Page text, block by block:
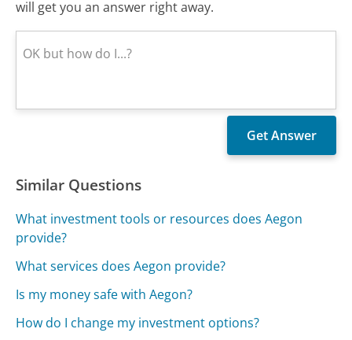
will get you an answer right away.
Similar Questions
What investment tools or resources does Aegon
provide?
What services does Aegon provide?
Is my money safe with Aegon?
How do I change my investment options?